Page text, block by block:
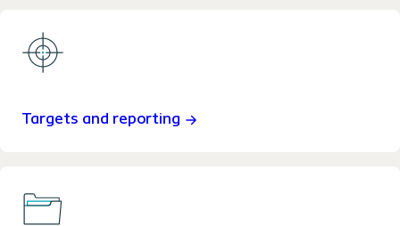
Targets and reporting